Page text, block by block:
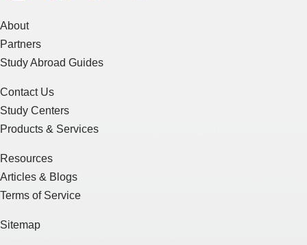
About
Partners
Study Abroad Guides
Contact Us
Study Centers
Products & Services
Resources
Articles & Blogs
Terms of Service
Sitemap